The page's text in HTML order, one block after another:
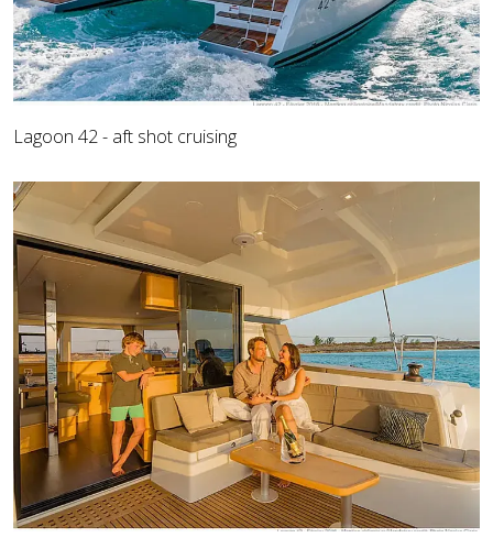
Lagoon 42 - aft shot cruising